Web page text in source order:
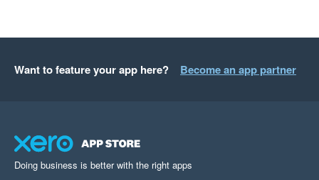
Want to feature your app here? Become an app partner
Doing business is better with the right apps